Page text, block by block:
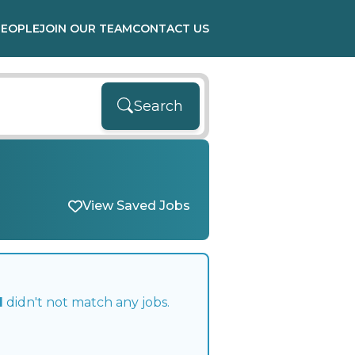
JOIN OUR TEAMCONTACT US
Search
View Saved Jobs
didn't not match any jobs.